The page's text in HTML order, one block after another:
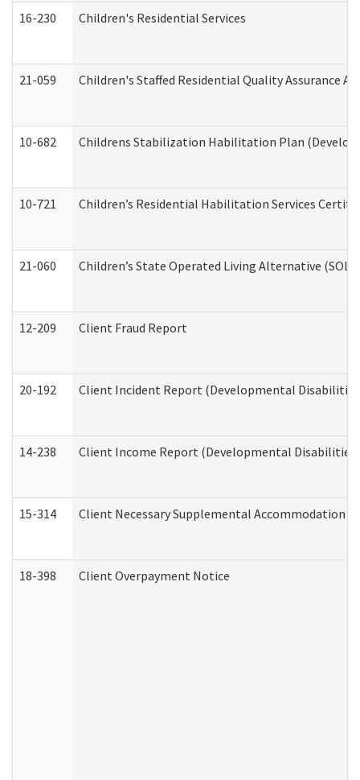
16-230 Children's Residential Services
21-059 Children's Staffed Residential Quality Assurance
10-682 Childrens Stabilization Habilitation Plan
10-721 Children’s Residential Habilitation Services
21-060 Children’s State Operated Living Alternative
12-209 Client Fraud Report
20-192 Client Incident Report (Developmental
14-238 Client Income Report (Developmental Disabilities
15-314 Client Necessary Supplemental Accommodation
18-398 Client Overpayment Notice